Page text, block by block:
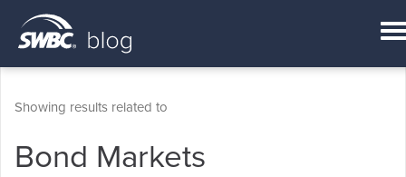
Showing results related to
Bond Markets